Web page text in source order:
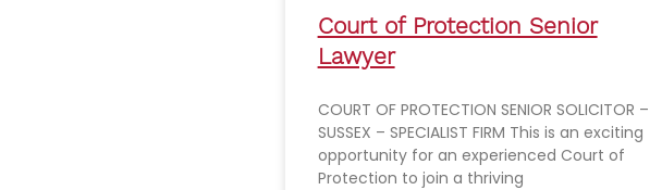
Court of Protection Senior
Lawyer
COURT OF PROTECTION SENIOR SOLICITOR –
SUSSEX – SPECIALIST FIRM This is an exciting
opportunity for an experienced Court of
Protection to join a thriving